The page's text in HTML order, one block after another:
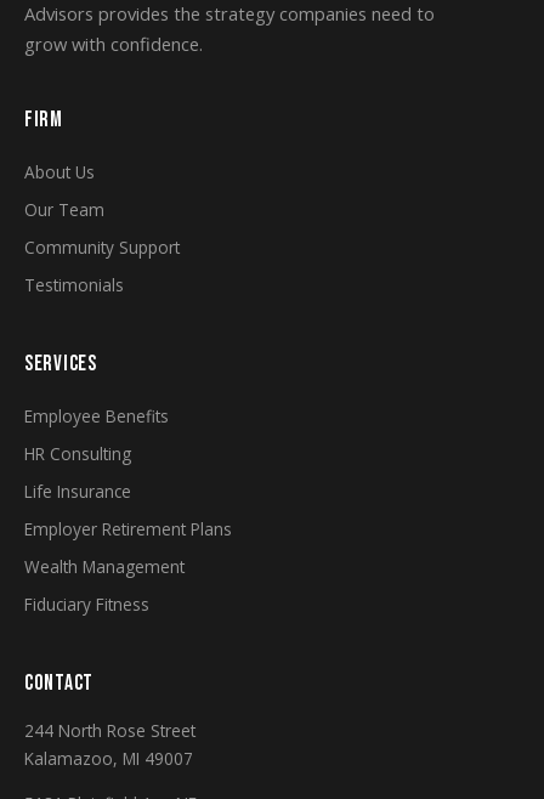
Advisors provides the strategy companies need to
grow with confidence.
FIRM
About Us
Our Team
Community Support
Testimonials
SERVICES
Employee Benefits
HR Consulting
Life Insurance
Employer Retirement Plans
Wealth Management
Fiduciary Fitness
CONTACT
244 North Rose Street
Kalamazoo, MI 49007